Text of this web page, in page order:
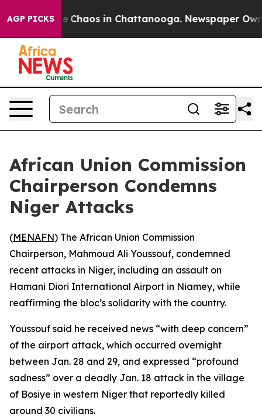
AGP PICKS
Collapse Chaos in Chattanooga. Newspaper
African Union Commission
Chairperson Condemns
Niger Attacks
(MENAFN) The African Union Commission
Chairperson, Mahmoud Ali Youssouf, condemned
recent attacks in Niger, including an assault on
Hamani Diori International Airport in Niamey, while
reaffirming the bloc’s solidarity with the country.
Youssouf said he received news “with deep concern”
of the airport attack, which occurred overnight
between Jan. 28 and 29, and expressed “profound
sadness” over a deadly Jan. 18 attack in the village
of Bosiye in western Niger that reportedly killed
around 30 civilians.